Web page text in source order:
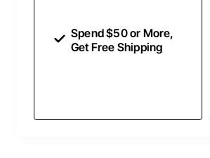
Spend $50 or More,
Get Free Shipping